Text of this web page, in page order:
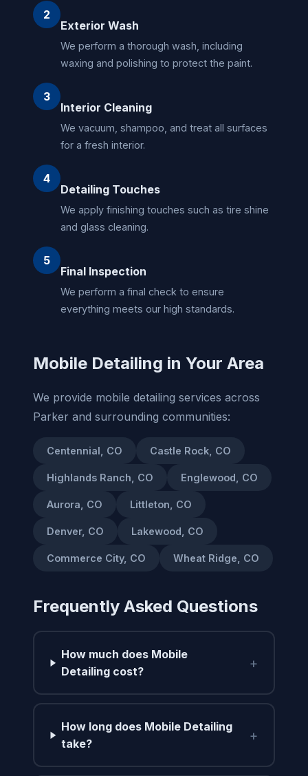
2
Exterior Wash
We perform a thorough wash, including
waxing and polishing to protect the paint.
3
Interior Cleaning
We vacuum, shampoo, and treat all surfaces
for a fresh interior.
4
Detailing Touches
We apply finishing touches such as tire shine
and glass cleaning.
5
Final Inspection
We perform a final check to ensure
everything meets our high standards.
Mobile Detailing in Your Area
We provide mobile detailing services across
Parker and surrounding communities:
Centennial, CO Castle Rock, CO
Highlands Ranch, CO Englewood, CO
Aurora, CO Littleton, CO
Denver, CO Lakewood, CO
Commerce City, CO Wheat Ridge, CO
Frequently Asked Questions
How much does Mobile
Detailing cost?
+
How long does Mobile Detailing
take?
+